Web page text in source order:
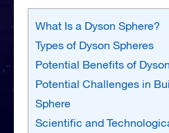
What Is a Dyson Sphere?
Types of Dyson Spheres
Potential Benefits of
Potential Challenges in
Sphere
Scientific and